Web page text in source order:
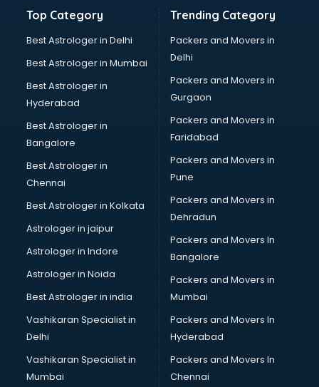
Balloon Decorators services in visakhapatnam
Banking Mobile App Development services in
Bathroom Deep Cleaning services in visakhapatnam
Bathroom Renovation services in visakhapatnam
Beach Party Organisers services in visakhapatnam
Beauty at home services in visakhapatnam
Beauty Parlour services in visakhapatnam
Beauty Spas services in visakhapatnam
Bed on Rent services in visakhapatnam
Bicycle on Rent services in visakhapatnam
Big Data Development services in visakhapatnam
Bike on Rent services in visakhapatnam
Bipap Machine on Rent services in visakhapatnam
Birthday Party Decorators services in visakhapatnam
Birthday Party Organisers services in visakhapatnam
Black Magic Remedy services in visakhapatnam
Blazer on Rent services in visakhapatnam
Block Chain services in visakhapatnam
Blouse Designers services in visakhapatnam
BMW On Rent services in visakhapatnam
Boat Service Center services in visakhapatnam
Top Category
Best Astrologer in Delhi
Best Astrologer in Mumbai
Best Astrologer in
Hyderabad
Best Astrologer in
Bangalore
Best Astrologer in
Chennai
Best Astrologer in Kolkata
Astrologer in jaipur
Astrologer in Indore
Astrologer in Noida
Best Astrologer in india
Vashikaran Specialist in
Delhi
Vashikaran Specialist in
Mumbai
Trending Category
Packers and Movers in
Delhi
Packers and Movers in
Gurgaon
Packers and Movers in
Faridabad
Packers and Movers in
Pune
Packers and Movers in
Dehradun
Packers and Movers In
Bangalore
Packers and Movers in
Mumbai
Packers and Movers In
Hyderabad
Packers and Movers In
Chennai